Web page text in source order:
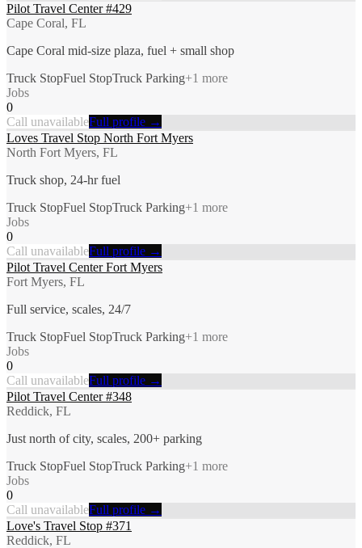
Pilot Travel Center #429
Cape Coral, FL
Cape Coral mid-size plaza, fuel + small shop
Truck StopFuel StopTruck Parking+1 more
Jobs
0
Call unavailableFull profile →
Loves Travel Stop North Fort Myers
North Fort Myers, FL
Truck shop, 24-hr fuel
Truck StopFuel StopTruck Parking+1 more
Jobs
0
Call unavailableFull profile →
Pilot Travel Center Fort Myers
Fort Myers, FL
Full service, scales, 24/7
Truck StopFuel StopTruck Parking+1 more
Jobs
0
Call unavailableFull profile →
Pilot Travel Center #348
Reddick, FL
Just north of city, scales, 200+ parking
Truck StopFuel StopTruck Parking+1 more
Jobs
0
Call unavailableFull profile →
Love's Travel Stop #371
Reddick, FL